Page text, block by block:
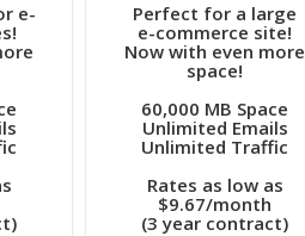
e-
Perfect for a large
e-commerce site!
Now with even more
space!
60,000 MB Space
Unlimited Emails
Unlimited Traffic
Rates as low as
$9.67/month
(3 year contract)